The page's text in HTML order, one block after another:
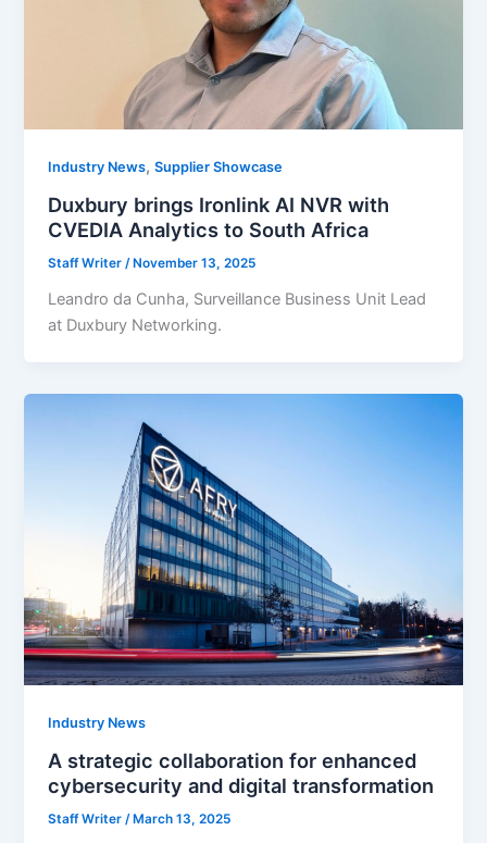
Industry News,Supplier Showcase
Duxbury brings Ironlink AI NVR with
CVEDIA Analytics to South Africa
Staff Writer/November 13, 2025
Leandro da Cunha, Surveillance Business Unit Lead
at Duxbury Networking.
Industry News
A strategic collaboration for enhanced
cybersecurity and digital transformation
Staff Writer/ March 13, 2025